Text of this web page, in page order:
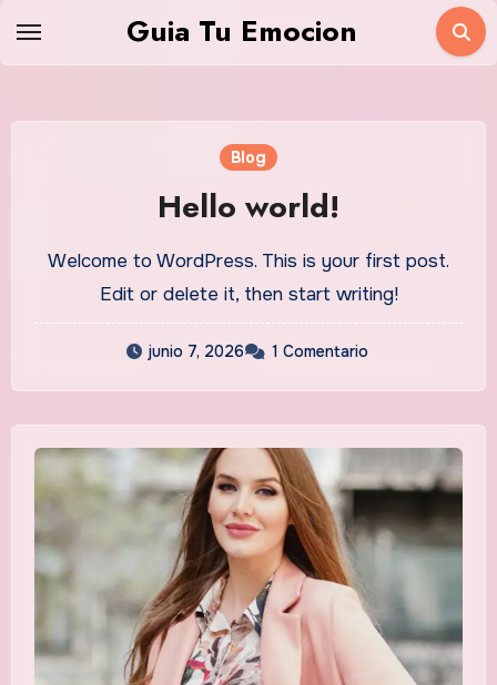
Guia Tu Emocion
Blog
Hello world!
Welcome to WordPress. This is your first post.
Edit or delete it, then start writing!
junio 7, 2026 1 Comentario